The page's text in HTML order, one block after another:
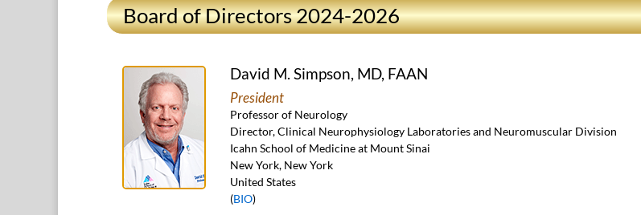
Board of Directors 2024-2026
David M. Simpson, MD, FAAN
President
Professor of Neurology
Director, Clinical Neurophysiology Laboratories and Neuromuscular Division
Icahn School of Medicine at Mount Sinai
New York, New York
United States
(BIO)